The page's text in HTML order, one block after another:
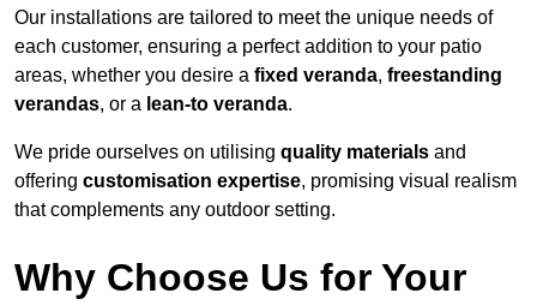
Our installations are tailored to meet the unique needs of
each customer, ensuring a perfect addition to your patio
areas, whether you desire a fixed veranda, freestanding
verandas, or a lean-to veranda.
We pride ourselves on utilising quality materials and
offering customisation expertise, promising visual realism
that complements any outdoor setting.
Why Choose Us for Your